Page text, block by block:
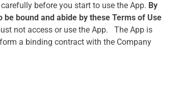
before you start to use the App. By
bound and abide by these Terms of Use
not access or use the App. The App is
a binding contract with the Company